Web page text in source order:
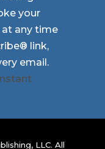
your
any time
link,
email.
LLC. All